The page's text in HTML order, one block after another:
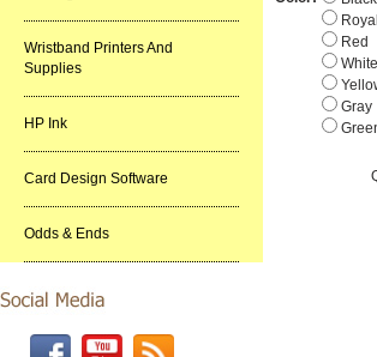
Wristband Printers And
Supplies
HP Ink
Card Design Software
Odds & Ends
Red
White
Gray